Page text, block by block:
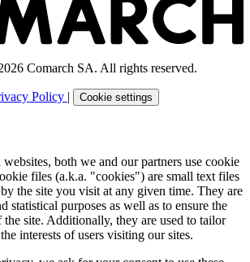
Comarch SA. All rights reserved.
Policy | Cookie settings
both we and our partners use cookie
files (a.k.a. "cookies") are small text files
the site you visit at any given time. They are
statistical purposes as well as to ensure the
site. Additionally, they are used to tailor
interests of users visiting our sites.